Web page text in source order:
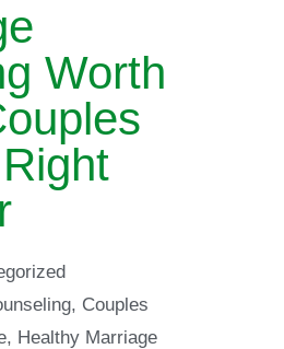
Worth
, Couples
, Healthy Marriage